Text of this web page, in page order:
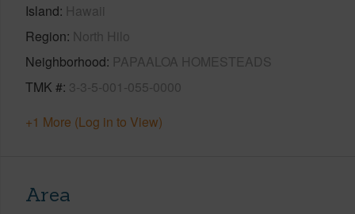
Island Hawaii
Region North Hilo
Neighborhood PAPAALOA HOMESTEADS
TMK # 3-3-5-001-055-0000
+1 More (Log in to View)
Area